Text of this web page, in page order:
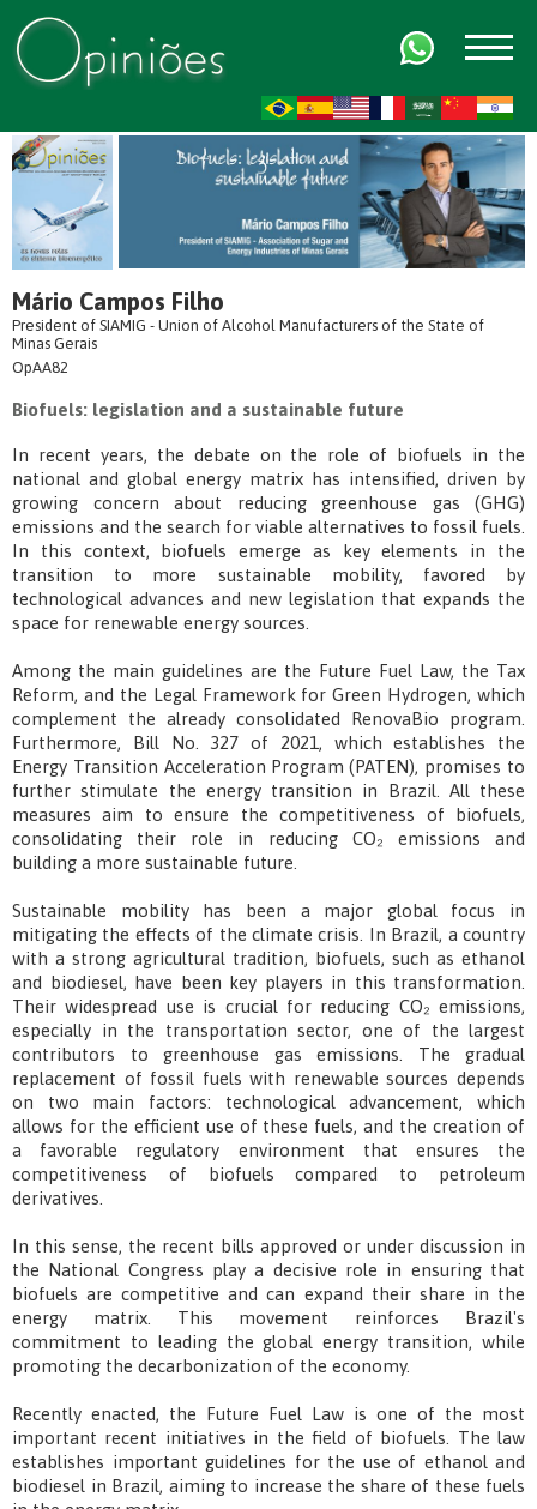
Mário Campos Filho
President of SIAMIG - Union of Alcohol Manufacturers of the State of
Minas Gerais
OpAA82
Biofuels: legislation and a sustainable future
In recent years, the debate on the role of biofuels in the
national and global energy matrix has intensified, driven by
growing concern about reducing greenhouse gas (GHG)
emissions and the search for viable alternatives to fossil fuels.
In this context, biofuels emerge as key elements in the
transition to more sustainable mobility, favored by
technological advances and new legislation that expands the
space for renewable energy sources.
Among the main guidelines are the Future Fuel Law, the Tax
Reform, and the Legal Framework for Green Hydrogen, which
complement the already consolidated RenovaBio program.
Furthermore, Bill No. 327 of 2021, which establishes the
Energy Transition Acceleration Program (PATEN), promises to
further stimulate the energy transition in Brazil. All these
measures aim to ensure the competitiveness of biofuels,
consolidating their role in reducing CO₂ emissions and
building a more sustainable future.
Sustainable mobility has been a major global focus in
mitigating the effects of the climate crisis. In Brazil, a country
with a strong agricultural tradition, biofuels, such as ethanol
and biodiesel, have been key players in this transformation.
Their widespread use is crucial for reducing CO₂ emissions,
especially in the transportation sector, one of the largest
contributors to greenhouse gas emissions. The gradual
replacement of fossil fuels with renewable sources depends
on two main factors: technological advancement, which
allows for the efficient use of these fuels, and the creation of
a favorable regulatory environment that ensures the
competitiveness of biofuels compared to petroleum
derivatives.
In this sense, the recent bills approved or under discussion in
the National Congress play a decisive role in ensuring that
biofuels are competitive and can expand their share in the
energy matrix. This movement reinforces Brazil's
commitment to leading the global energy transition, while
promoting the decarbonization of the economy.
Recently enacted, the Future Fuel Law is one of the most
important recent initiatives in the field of biofuels. The law
establishes important guidelines for the use of ethanol and
biodiesel in Brazil, aiming to increase the share of these fuels